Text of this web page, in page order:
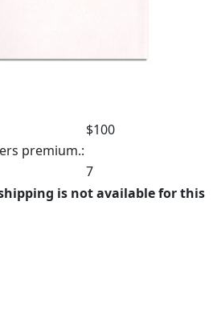
$100
premium.:
7
is not available for this